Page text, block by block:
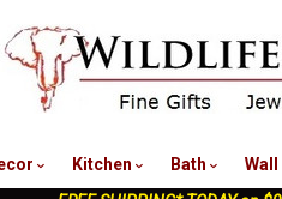
Kitchen Bath